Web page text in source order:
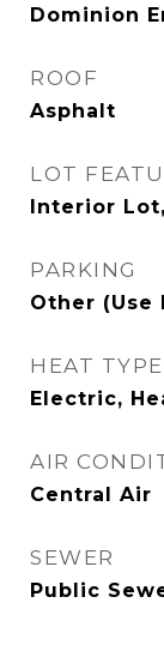
Dominion
ROOF
Asphalt
LOT
Interior
PARKING
Other (Use
HEAT TYPE
Electric,
AIR
Central Air
SEWER
Public